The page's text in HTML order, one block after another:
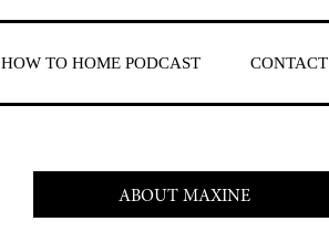
HOW TO HOME PODCAST CONTACT
ABOUT MAXINE